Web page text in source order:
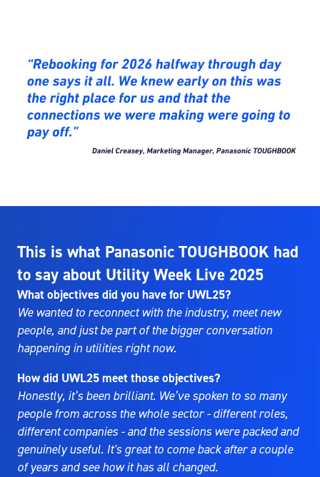
This is what Panasonic TOUGHBOOK had
to say about Utility Week Live 2025
What objectives did you have for UWL25?
We wanted to reconnect with the industry, meet new
people, and just be part of the bigger conversation
happening in utilities right now.
How did UWL25 meet those objectives?
Honestly, it’s been brilliant. We’ve spoken to so many
people from across the whole sector - different roles,
different companies - and the sessions were packed and
genuinely useful. It's great to come back after a couple
of years and see how it has all changed.